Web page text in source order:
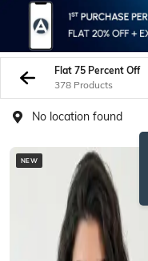
Flat 75 Percent Off
378 Products
No location found
NEW